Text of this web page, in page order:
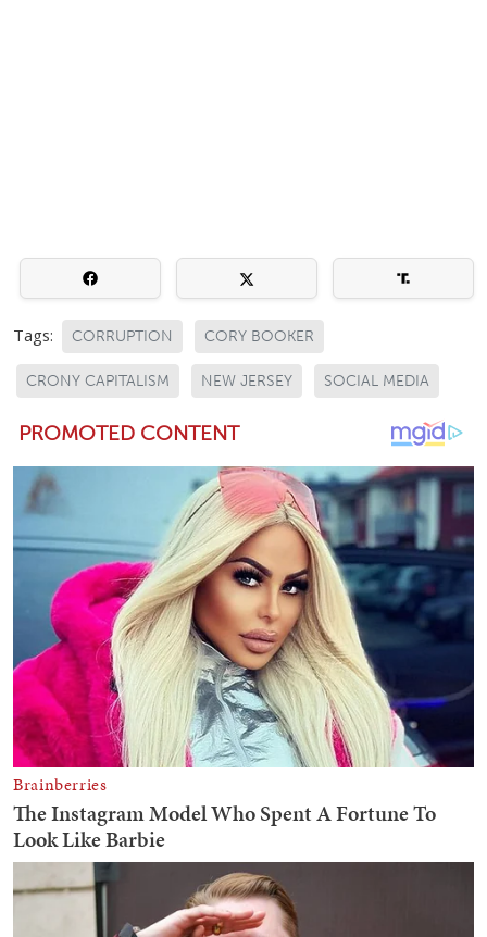
Tags: CORRUPTION CORY BOOKER
CRONY CAPITALISM NEW JERSEY SOCIAL MEDIA